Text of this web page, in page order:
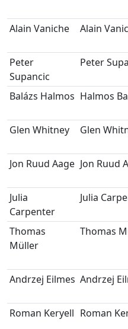
Alain Vaniche Alain
Peter
Supancic
Peter
Balázs Halmos Halmos
Glen Whitney
Glen
Jon Ruud Aage Jon Ruud
Julia
Carpenter
Julia
Thomas
Müller
Thomas
Andrzej Eilmes Andrzej
Roman Keryell Roman